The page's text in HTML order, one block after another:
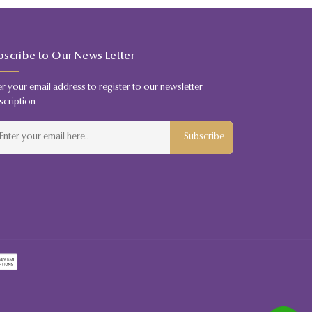
to Our News Letter
your email address to register to our newsletter